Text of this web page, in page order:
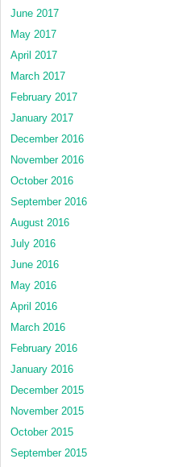
June 2017
May 2017
April 2017
March 2017
February 2017
January 2017
December 2016
November 2016
October 2016
September 2016
August 2016
July 2016
June 2016
May 2016
April 2016
March 2016
February 2016
January 2016
December 2015
November 2015
October 2015
September 2015